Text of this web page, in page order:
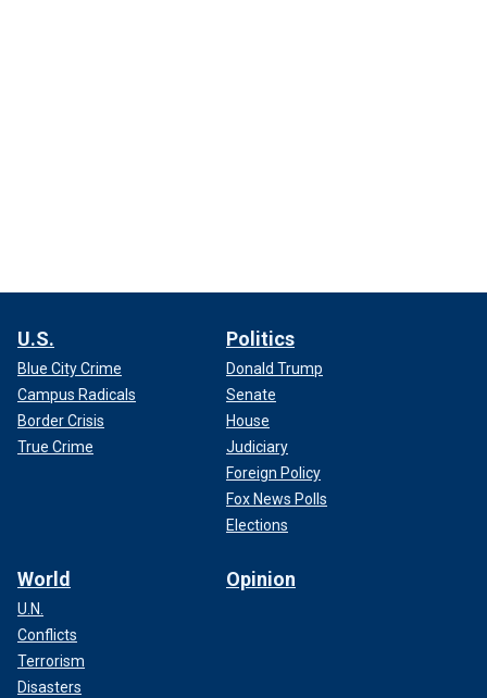
U.S.
Blue City Crime
Campus Radicals
Border Crisis
True Crime
Politics
Donald Trump
Senate
House
Judiciary
Foreign Policy
Fox News Polls
Elections
World
U.N.
Conflicts
Terrorism
Disasters
Opinion